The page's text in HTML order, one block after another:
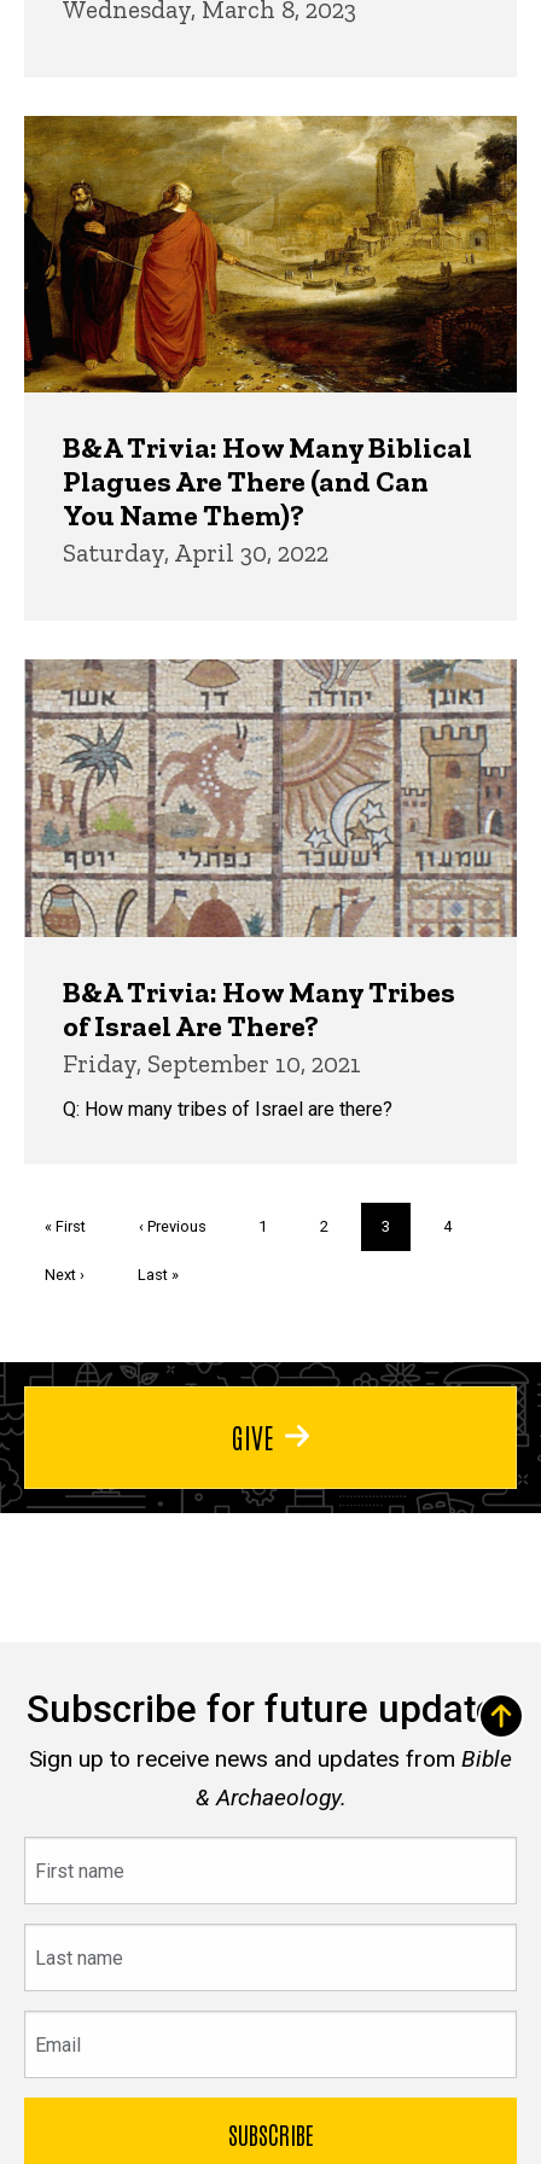
Wednesday, March 8, 2023
B&A Trivia: How Many Biblical
Plagues Are There (and Can
You Name Them)?
Saturday, April 30, 2022
B&A Trivia: How Many Tribes
of Israel Are There?
Friday, September 10, 2021
Q: How many tribes of Israel are there?
First
« First
Previous
‹ Previous Page
1 Page
2
Current
page
3 Page
4
Next
Next ›
Last
Last »
GIVE
Subscribe for future updates
Sign up to receive news and updates from Bible
& Archaeology.
name
name